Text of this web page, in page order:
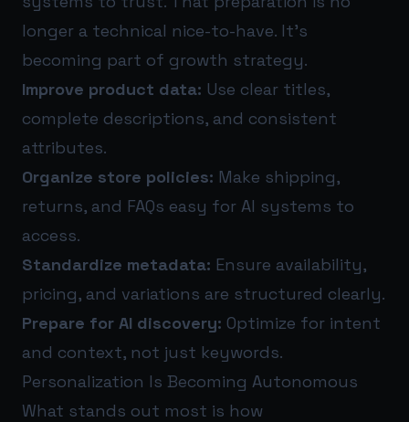
longer a technical nice-to-have. It’s
becoming part of growth strategy.
Improve product data: Use clear titles,
complete descriptions, and consistent
attributes.
Organize store policies: Make shipping,
returns, and FAQs easy for AI systems to
access.
Standardize metadata: Ensure availability,
pricing, and variations are structured clearly.
Prepare for AI discovery: Optimize for intent
and context, not just keywords.
Personalization Is Becoming Autonomous
What stands out most is how